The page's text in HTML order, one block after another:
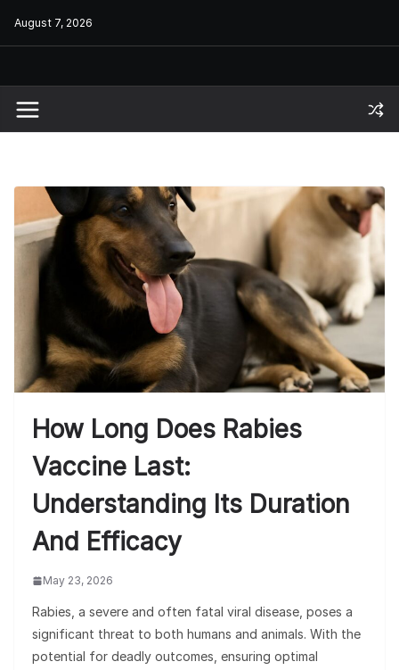
August 7, 2026
How Long Does Rabies
Vaccine Last:
Understanding Its Duration
And Efficacy
May 23, 2026
Rabies, a severe and often fatal viral disease, poses a
significant threat to both humans and animals. With the
potential for deadly outcomes, ensuring optimal